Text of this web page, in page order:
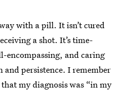
with a pill. It isn’t cured
a shot. It’s time-
encompassing, and caring
persistence. I remember
my diagnosis was “in my